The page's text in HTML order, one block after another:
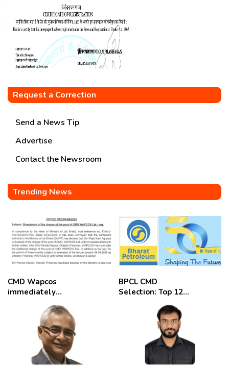
Request a Correction
Send a News Tip
Advertise
Contact the Newsroom
Trending News
CMD Wapcos
immediately
employees
celebrate
BPCL CMD
Selection: Top 12